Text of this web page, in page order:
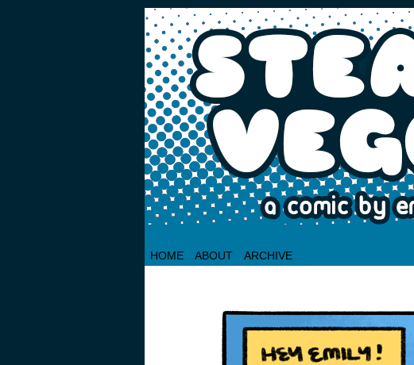
HOME ABOUT ARCHIVE